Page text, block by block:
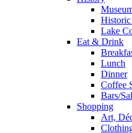
Lake
Eat & Drink
Lunch
Dinner
Coffee
Bars/
Shopping
Art,